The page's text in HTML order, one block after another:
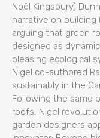
Noël Kingsbury)
narrative on
arguing that green
designed as
pleasing ecological
Nigel co-authored
sustainably in the
Following the same
roofs, Nigel
garden designers